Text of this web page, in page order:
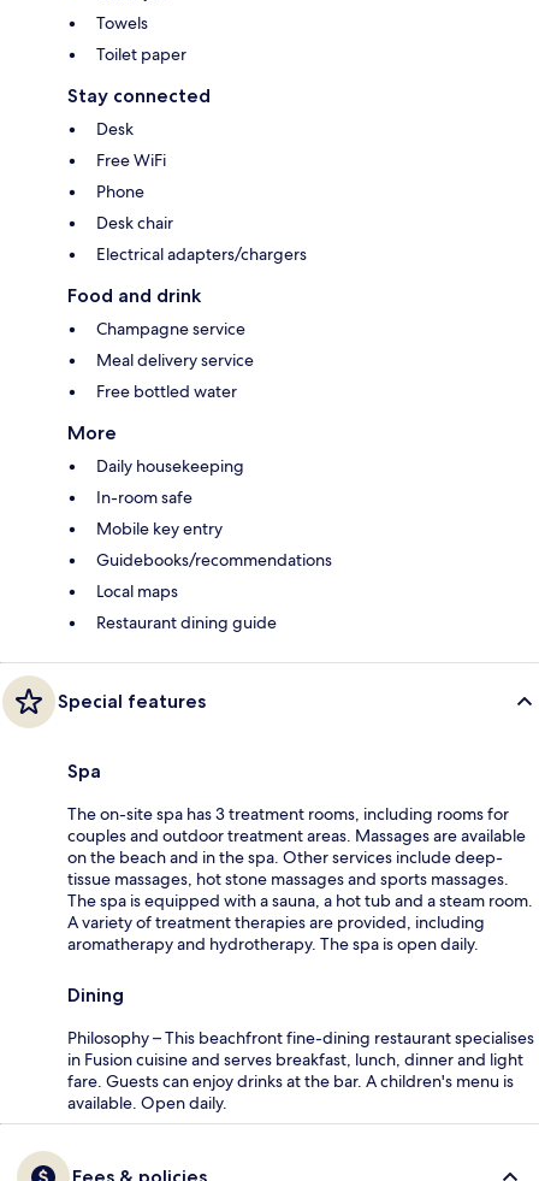
Towels
Toilet paper
Stay connected
Desk
Free WiFi
Phone
Desk chair
Electrical adapters/chargers
Food and drink
Champagne service
Meal delivery service
Free bottled water
More
Daily housekeeping
In-room safe
Mobile key entry
Guidebooks/recommendations
Local maps
Restaurant dining guide
Special features
Spa
The on-site spa has 3 treatment rooms, including rooms for
couples and outdoor treatment areas. Massages are available
on the beach and in the spa. Other services include deep-
tissue massages, hot stone massages and sports massages.
The spa is equipped with a sauna, a hot tub and a steam room.
A variety of treatment therapies are provided, including
aromatherapy and hydrotherapy. The spa is open daily.
Dining
Philosophy – This beachfront fine-dining restaurant specialises
in Fusion cuisine and serves breakfast, lunch, dinner and light
fare. Guests can enjoy drinks at the bar. A children's menu is
available. Open daily.